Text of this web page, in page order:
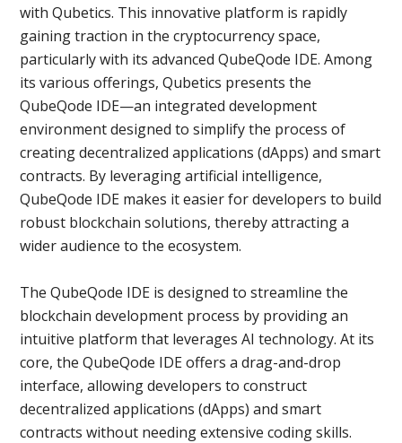
with Qubetics. This innovative platform is rapidly
gaining traction in the cryptocurrency space,
particularly with its advanced QubeQode IDE. Among
its various offerings, Qubetics presents the
QubeQode IDE—an integrated development
environment designed to simplify the process of
creating decentralized applications (dApps) and smart
contracts. By leveraging artificial intelligence,
QubeQode IDE makes it easier for developers to build
robust blockchain solutions, thereby attracting a
wider audience to the ecosystem.
The QubeQode IDE is designed to streamline the
blockchain development process by providing an
intuitive platform that leverages AI technology. At its
core, the QubeQode IDE offers a drag-and-drop
interface, allowing developers to construct
decentralized applications (dApps) and smart
contracts without needing extensive coding skills.